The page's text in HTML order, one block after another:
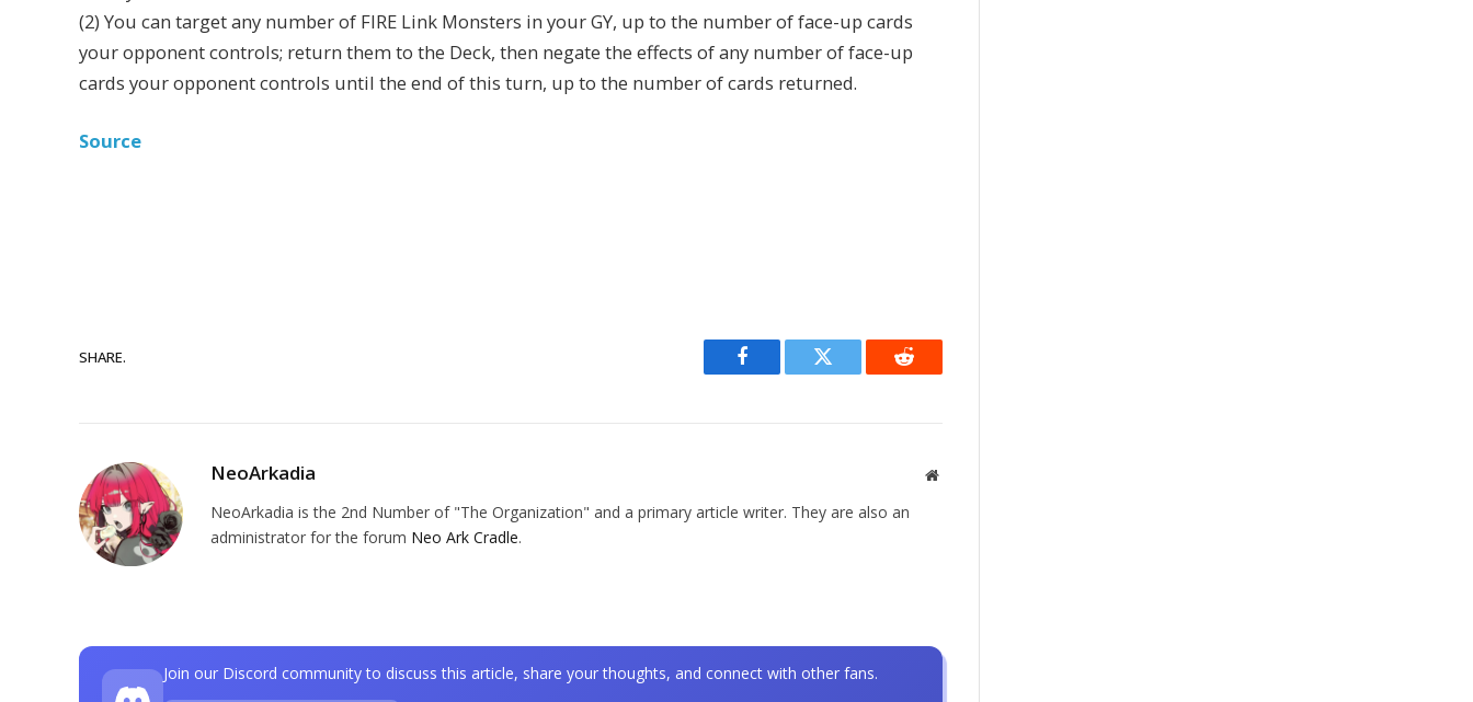
(2) You can target any number of FIRE Link Monsters in your GY, up to the number of face-up cards
your opponent controls; return them to the Deck, then negate the effects of any number of face-up
cards your opponent controls until the end of this turn, up to the number of cards returned.
Source
SHARE.
Facebook Twitter Reddit
NeoArkadia Website
NeoArkadia is the 2nd Number of "The Organization" and a primary article writer. They are also an
administrator for the forum Neo Ark Cradle.
Join our Discord community to discuss this article, share your thoughts, and connect with other fans.